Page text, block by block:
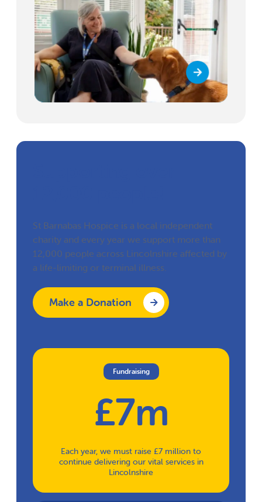
St Barnabas Hospice is a local independent
charity and every year we support more than
12,000 people across Lincolnshire affected by
a life-limiting or terminal illness.
Make a Donation
Fundraising
£7m
Each year, we must raise £7 million to
continue delivering our vital services in
Lincolnshire